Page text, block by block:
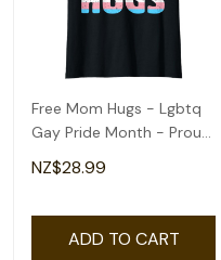
Free Mom Hugs - Lgbtq
Gay Pride Month - Proud
Ally Mom T-Shirt
NZ$28.99
ADD TO CART